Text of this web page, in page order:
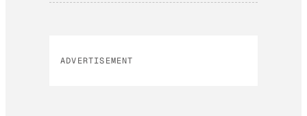
ADVERTISEMENT